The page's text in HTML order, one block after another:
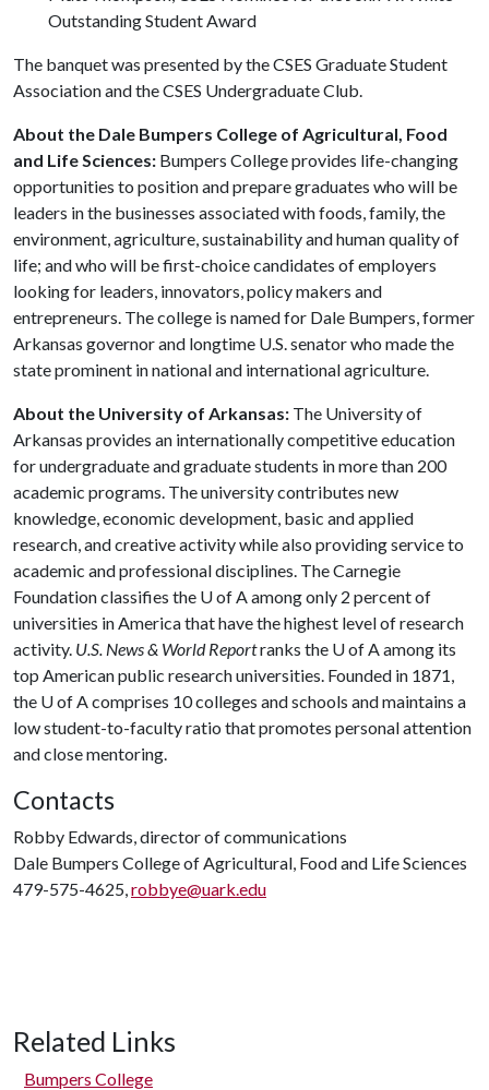
Outstanding Student Award
The banquet was presented by the CSES Graduate Student
Association and the CSES Undergraduate Club.
About the Dale Bumpers College of Agricultural, Food
and Life Sciences: Bumpers College provides life-changing
opportunities to position and prepare graduates who will be
leaders in the businesses associated with foods, family, the
environment, agriculture, sustainability and human quality of
life; and who will be first-choice candidates of employers
looking for leaders, innovators, policy makers and
entrepreneurs. The college is named for Dale Bumpers, former
Arkansas governor and longtime U.S. senator who made the
state prominent in national and international agriculture.
About the University of Arkansas: The University of
Arkansas provides an internationally competitive education
for undergraduate and graduate students in more than 200
academic programs. The university contributes new
knowledge, economic development, basic and applied
research, and creative activity while also providing service to
academic and professional disciplines. The Carnegie
Foundation classifies the U of Aamong only 2 percent of
universities in America that have the highest level of research
activity. U.S. News & World Reportranks the U of Aamong its
top American public research universities. Founded in 1871,
the U of Acomprises 10 colleges and schools and maintains a
low student-to-faculty ratio that promotes personal attention
and close mentoring.
Contacts
Robby Edwards, director of communications
Dale Bumpers College of Agricultural, Food and Life Sciences
479-575-4625,robbye@uark.edu
Related Links
Bumpers College